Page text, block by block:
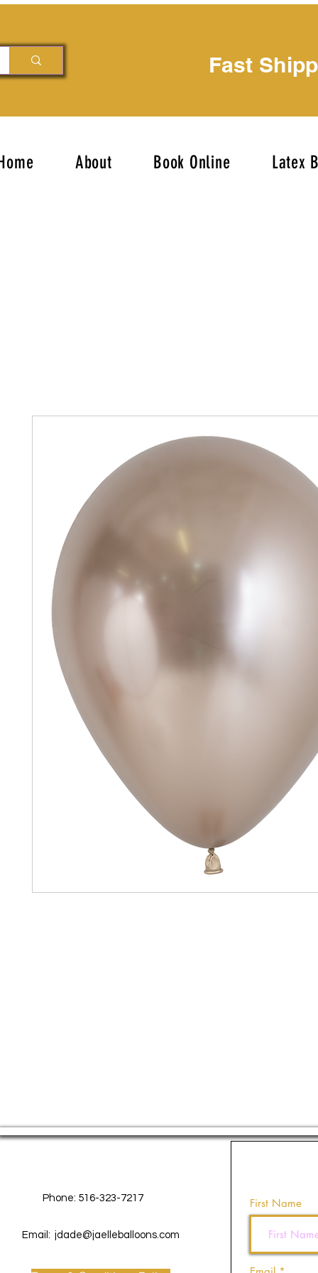
Fast
About Book Online Latex
Phone: 516-323-7217
Email: jdade@jaelleballoons.com
First Name